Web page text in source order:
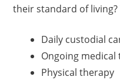
their standard of
Daily custodial
Ongoing
Physical therapy